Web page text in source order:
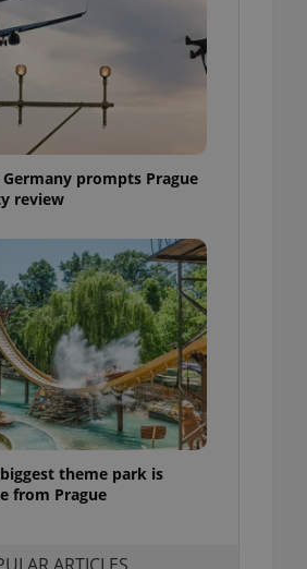
prompts Prague
review
theme park is
from Prague